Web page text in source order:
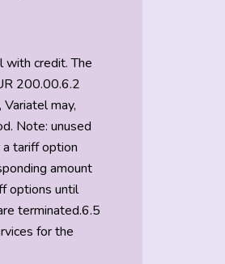
with credit. The
200.00.6.2
may,
Note: unused
tariff option
amount
options until
terminated.6.5
for the